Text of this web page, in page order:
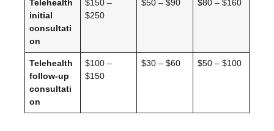
Telehealth
initial
consultati
on
$150 –
$250
$50 – $90 $80 – $160
Telehealth
follow-up
consultati
on
$100 –
$150
$30 – $60 $50 – $100